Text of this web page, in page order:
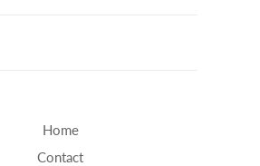
Home
Contact